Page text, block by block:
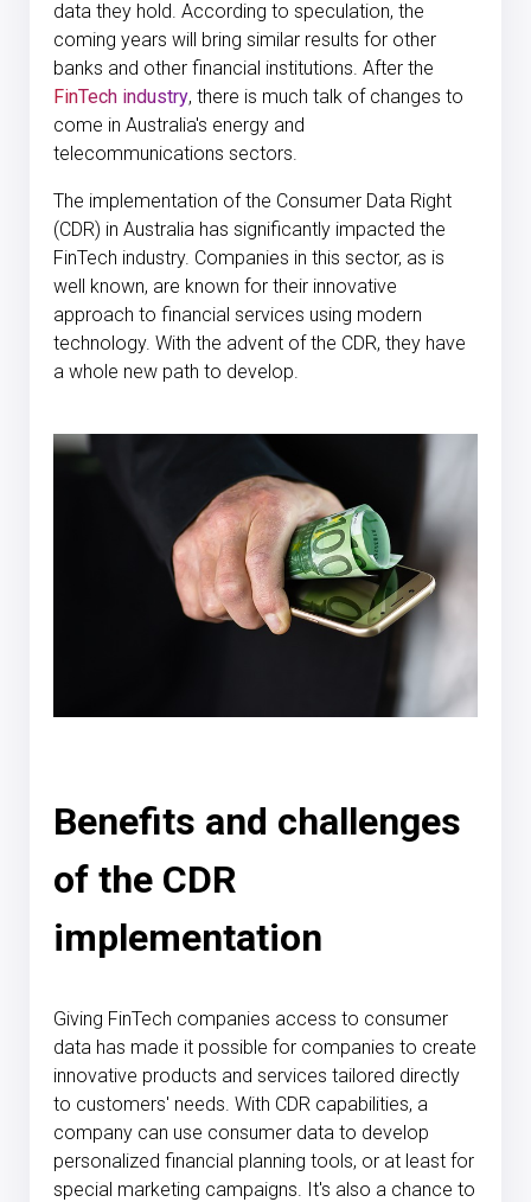
data they hold. According to speculation, the
coming years will bring similar results for other
banks and other financial institutions. After the
FinTech industry, there is much talk of changes to
come in Australia's energy and
telecommunications sectors.
The implementation of the Consumer Data Right
(CDR) in Australia has significantly impacted the
FinTech industry. Companies in this sector, as is
well known, are known for their innovative
approach to financial services using modern
technology. With the advent of the CDR, they have
a whole new path to develop.
Benefits and challenges
of the CDR
implementation
Giving FinTech companies access to consumer
data has made it possible for companies to create
innovative products and services tailored directly
to customers' needs. With CDR capabilities, a
company can use consumer data to develop
personalized financial planning tools, or at least for
special marketing campaigns. It's also a chance to